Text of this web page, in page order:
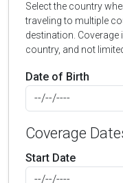
Select the country
traveling to multiple
destination.
country, and not
Date of Birth
Coverage
Start Date